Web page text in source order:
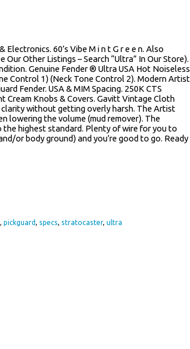
60’s Vibe M i n t G r e e n. Also
Our Other Listings – Search “Ultra” In Our Store).
Genuine Fender ® Ultra USA Hot Noiseless
Control 1) (Neck Tone Control 2). Modern Artist
Fender. USA & MIM Spacing. 250K CTS
Knobs & Covers. Gavitt Vintage Cloth
clarity without getting overly harsh. The Artist
lowering the volume (mud remover). The
highest standard. Plenty of wire for you to
or body ground) and you’re good to go. Ready
, pickguard, specs, stratocaster, ultra